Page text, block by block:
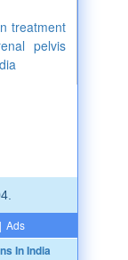
treatment
pelvis
| Ads
In India